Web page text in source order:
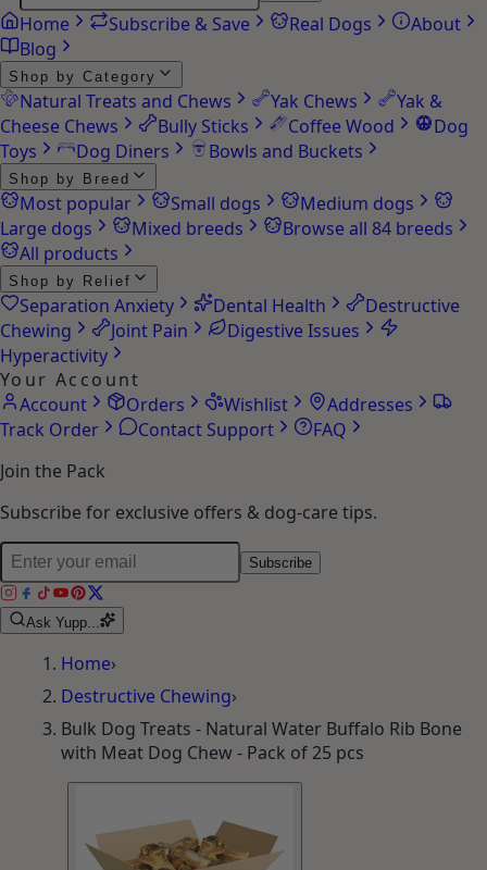
Home Subscribe & Save Real Dogs
About
Blog
Shop by Category
Natural Treats and Chews Yak Chews
Yak &
Cheese Chews
Bully Sticks Coffee Wood
Dog
Toys
Dog Diners Bowls and Buckets
Shop by Breed
Most popular Small dogs
Medium dogs
Large dogs
Mixed breeds
Browse all 84 breeds
All products
Shop by Relief
Separation Anxiety Dental Health
Destructive
Chewing
Joint Pain
Digestive Issues
Hyperactivity
Your Account
Account
Orders Wishlist
Addresses
Track Order
Contact Support
FAQ
Join the Pack
Subscribe for exclusive offers & dog-care tips.
Subscribe
Ask Yupp...
Home›
Destructive Chewing›
Bulk Dog Treats - Natural Water Buffalo Rib Bone
with Meat Dog Chew - Pack of 25 pcs